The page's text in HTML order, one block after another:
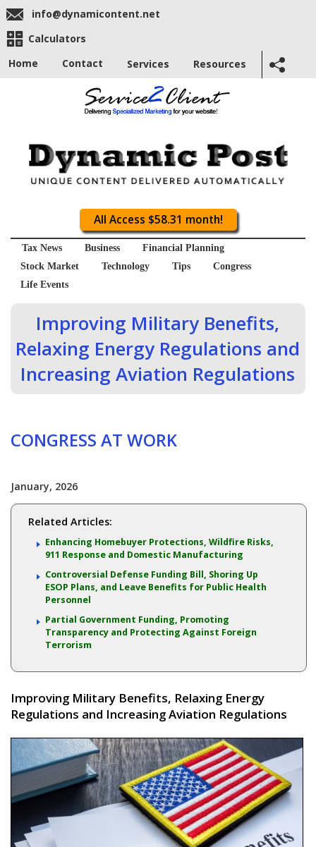
info@dynamicontent.net
Calculators
Home
Contact Services Resources
All Access $58.31 month!
Tax News Business
Financial Planning
Stock Market
Technology Tips
Congress
Life Events
Improving Military Benefits,
Relaxing Energy Regulations and
Increasing Aviation Regulations
CONGRESS AT WORK
January, 2026
Related Articles:
Enhancing Homebuyer Protections, Wildfire Risks,
911 Response and Domestic Manufacturing
Controversial Defense Funding Bill, Shoring Up
ESOP Plans, and Leave Benefits for Public Health
Personnel
Partial Government Funding, Promoting
Transparency and Protecting Against Foreign
Terrorism
Improving Military Benefits, Relaxing Energy
Regulations and Increasing Aviation Regulations